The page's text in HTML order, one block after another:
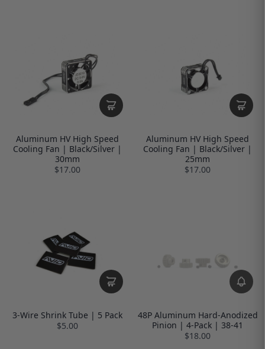
Aluminum HV High Speed
Cooling Fan | Black/Silver |
30mm
$17.00
Aluminum HV High Speed
Cooling Fan | Black/Silver |
25mm
$17.00
3-Wire Shrink Tube | 5 Pack
$5.00
48P Aluminum Hard-Anodized
Pinion | 4-Pack | 38-41
$18.00